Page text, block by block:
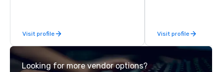
Visit profile
exclusive collection of
leather bags. Our
messenger bags, all
Visit profile
Looking for more vendor options?